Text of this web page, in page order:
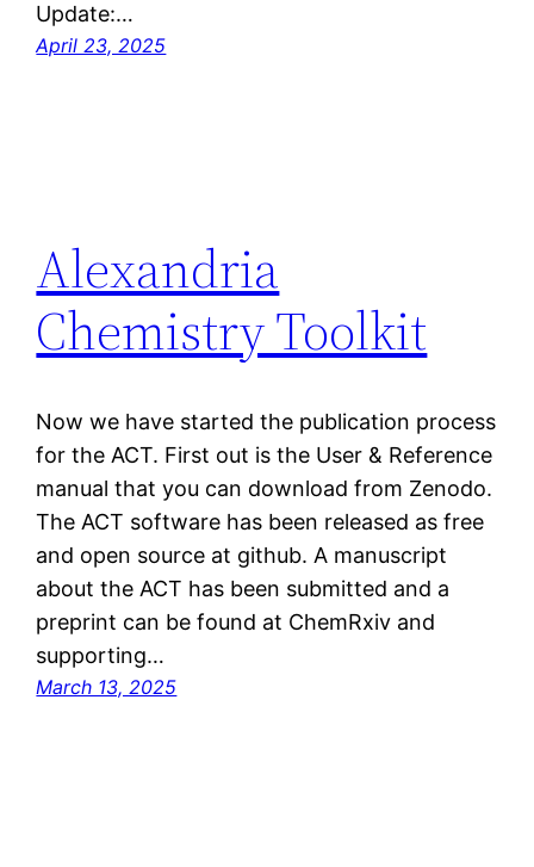
Update:…
April 23, 2025
Alexandria
Chemistry Toolkit
Now we have started the publication process
for the ACT. First out is the User & Reference
manual that you can download from Zenodo.
The ACT software has been released as free
and open source at github. A manuscript
about the ACT has been submitted and a
preprint can be found at ChemRxiv and
supporting…
March 13, 2025